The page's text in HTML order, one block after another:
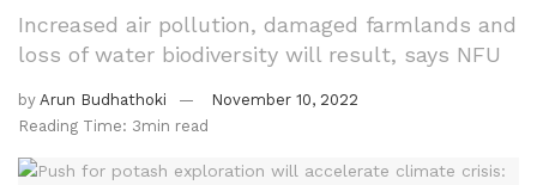
Increased air pollution, damaged farmlands and
loss of water biodiversity will result, says NFU
by Arun Budhathoki
November 10, 2022
Reading Time: 3min read